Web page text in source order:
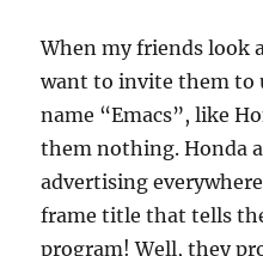
When my friends look
want to invite them to
name “Emacs”, like
them nothing. Honda
advertising
frame title that tells
program! Well, they